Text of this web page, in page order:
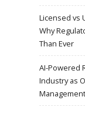
Licensed vs
Why
Than Ever
AI-Powered
Industry as